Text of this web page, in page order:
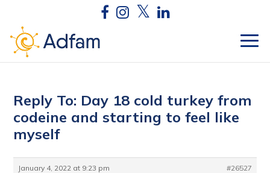
Reply To: Day 18 cold turkey from
codeine and starting to feel like
myself
January 4, 2022 at 9:23 pm
#26527